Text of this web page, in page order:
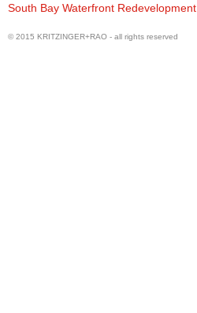
South Bay Waterfront Redevelopment
© 2015 KRITZINGER+RAO - all rights reserved